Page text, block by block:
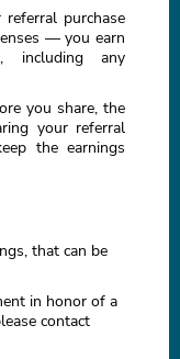
purchase
— you earn
including any
you share, the
your referral
the earnings
that can be
in honor of a
contact